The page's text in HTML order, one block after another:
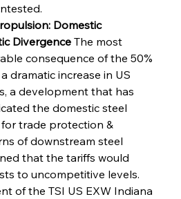
Domestic
Divergence The most
consequence of the 50%
dramatic increase in US
a development that has
the domestic steel
trade protection &
of downstream steel
that the tariffs would
to uncompetitive levels.
of the TSI US EXW Indiana